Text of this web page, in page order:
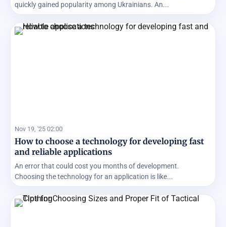
quickly gained popularity among Ukrainians. An...
Nov 19, '25 02:00
How to choose a technology for developing fast
and reliable applications
An error that could cost you months of development.
Choosing the technology for an application is like...